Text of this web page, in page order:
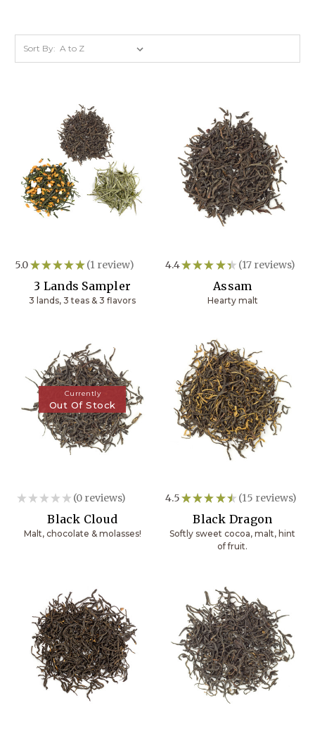
Sort By:
5.0★★★★★ 1 review
1
3 Lands Sampler
3 lands, 3 teas & 3 flavors
4.4★★★★★ 17reviews
17
Assam
Hearty malt
Currently
Out Of Stock
★ ★ ★ ★ ★ 0 reviews
0
Black Cloud
Malt, chocolate & molasses!
4.5★★★★★ 15 reviews
15
Black Dragon
Softly sweet cocoa, malt, hint
of fruit.